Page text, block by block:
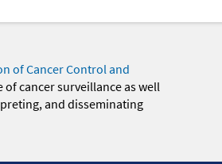
of Cancer Control and
cancer surveillance as well
and disseminating